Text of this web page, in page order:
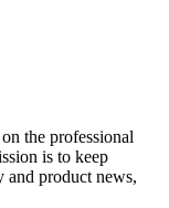
the professional
is to keep
and product news,